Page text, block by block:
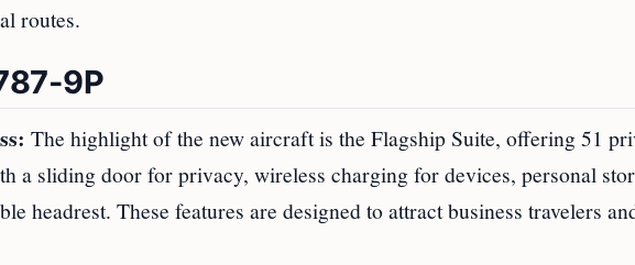
routes.
9P
The highlight of the new aircraft is the Flagship Suite, offering 51
a sliding door for privacy, wireless charging for devices, personal
headrest. These features are designed to attract business travelers